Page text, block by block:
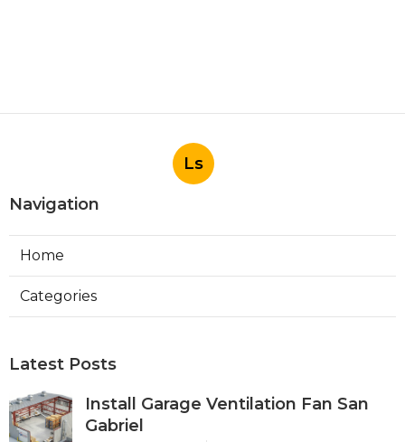
Ls
Navigation
Home
Categories
Latest Posts
Install Garage Ventilation Fan San
Gabriel